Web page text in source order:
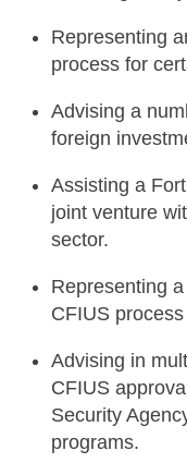
Representing
process for
Advising a
foreign
Assisting a
joint venture
sector.
Representing
CFIUS
Advising in
CFIUS
Security
programs.